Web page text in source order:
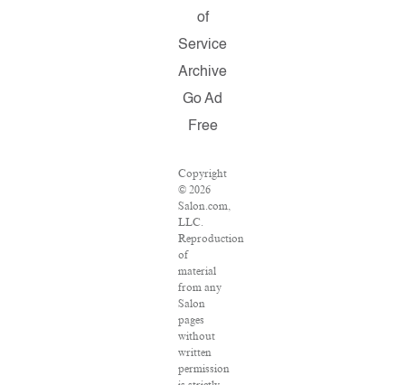
of
Service
Archive
Go Ad
Free
Copyright
© 2026
Salon.com,
LLC.
Reproduction
of
material
from any
Salon
pages
without
written
permission